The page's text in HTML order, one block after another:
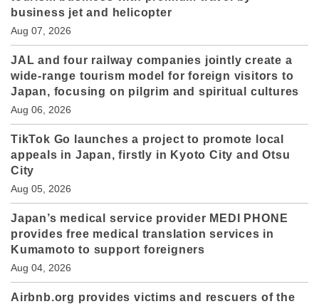
business jet and helicopter
Aug 07, 2026
JAL and four railway companies jointly create a
wide-range tourism model for foreign visitors to
Japan, focusing on pilgrim and spiritual cultures
Aug 06, 2026
TikTok Go launches a project to promote local
appeals in Japan, firstly in Kyoto City and Otsu
City
Aug 05, 2026
Japan’s medical service provider MEDI PHONE
provides free medical translation services in
Kumamoto to support foreigners
Aug 04, 2026
Airbnb.org provides victims and rescuers of the